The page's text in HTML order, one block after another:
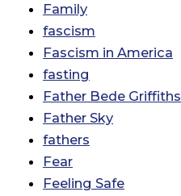
Family
fascism
Fascism in America
fasting
Father Bede Griffiths
Father Sky
fathers
Fear
Feeling Safe